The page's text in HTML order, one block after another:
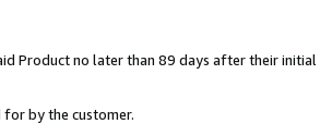
Product no later than 89 days after their initial
by the customer.